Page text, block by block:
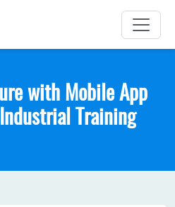
with Mobile App
Training